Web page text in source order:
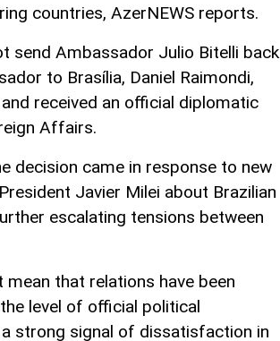
countries, AzerNEWS reports.
send Ambassador Julio Bitelli back
to Brasília, Daniel Raimondi,
received an official diplomatic
Affairs.
decision came in response to new
Javier Milei about Brazilian
escalating tensions between
that relations have been
level of official political
strong signal of dissatisfaction in